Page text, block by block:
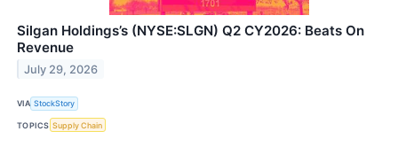
Silgan Holdings’s (NYSE:SLGN) Q2 CY2026: Beats On
Revenue
July 29, 2026
VIA StockStory
TOPICS Supply Chain